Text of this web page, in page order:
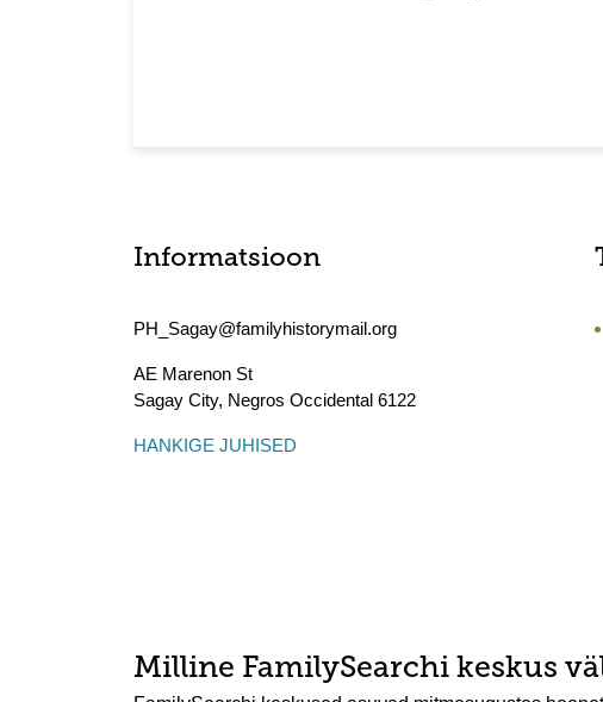
Informatsioon
PH_Sagay@familyhistorymail.org
AE Marenon St
Sagay City, Negros Occidental 6122
HANKIGE JUHISED
Milline FamilySearchi keskus